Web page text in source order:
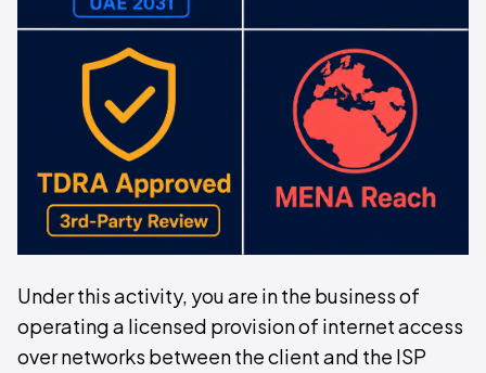
Under this activity, you are in the business of
operating a licensed provision of internet access
over networks between the client and the ISP